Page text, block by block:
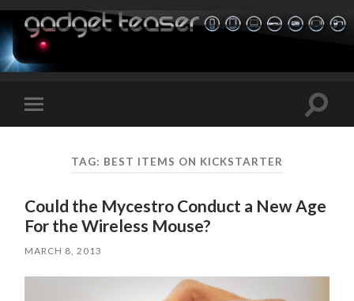
Toggle
mobile
Toggle
TAG: BEST ITEMS ON KICKSTARTER
Could the Mycestro Conduct a New Age
For the Wireless Mouse?
MARCH 8, 2013